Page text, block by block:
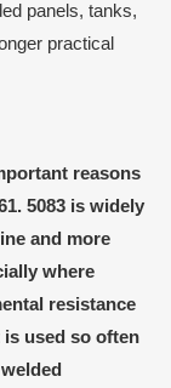
panels, tanks,
practical
reasons
5083 is widely
and more
where
resistance
is used so often